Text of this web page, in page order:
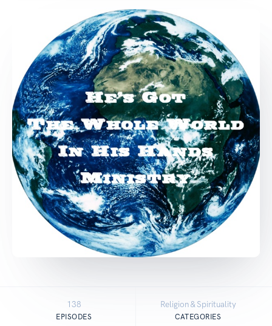
138
EPISODES
Religion & Spirituality
CATEGORIES